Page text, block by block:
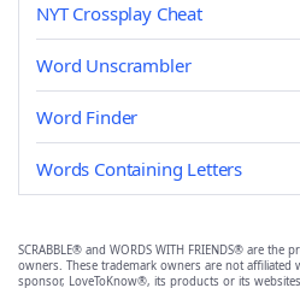
NYT Crossplay Cheat
Word Unscrambler
Word Finder
Words Containing Letters
SCRABBLE® and WORDS WITH FRIENDS® are
owners. These trademark owners are not
sponsor, LoveToKnow®, its products or its